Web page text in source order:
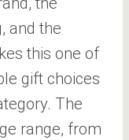
and the
this one of
gift choices
The
range, from